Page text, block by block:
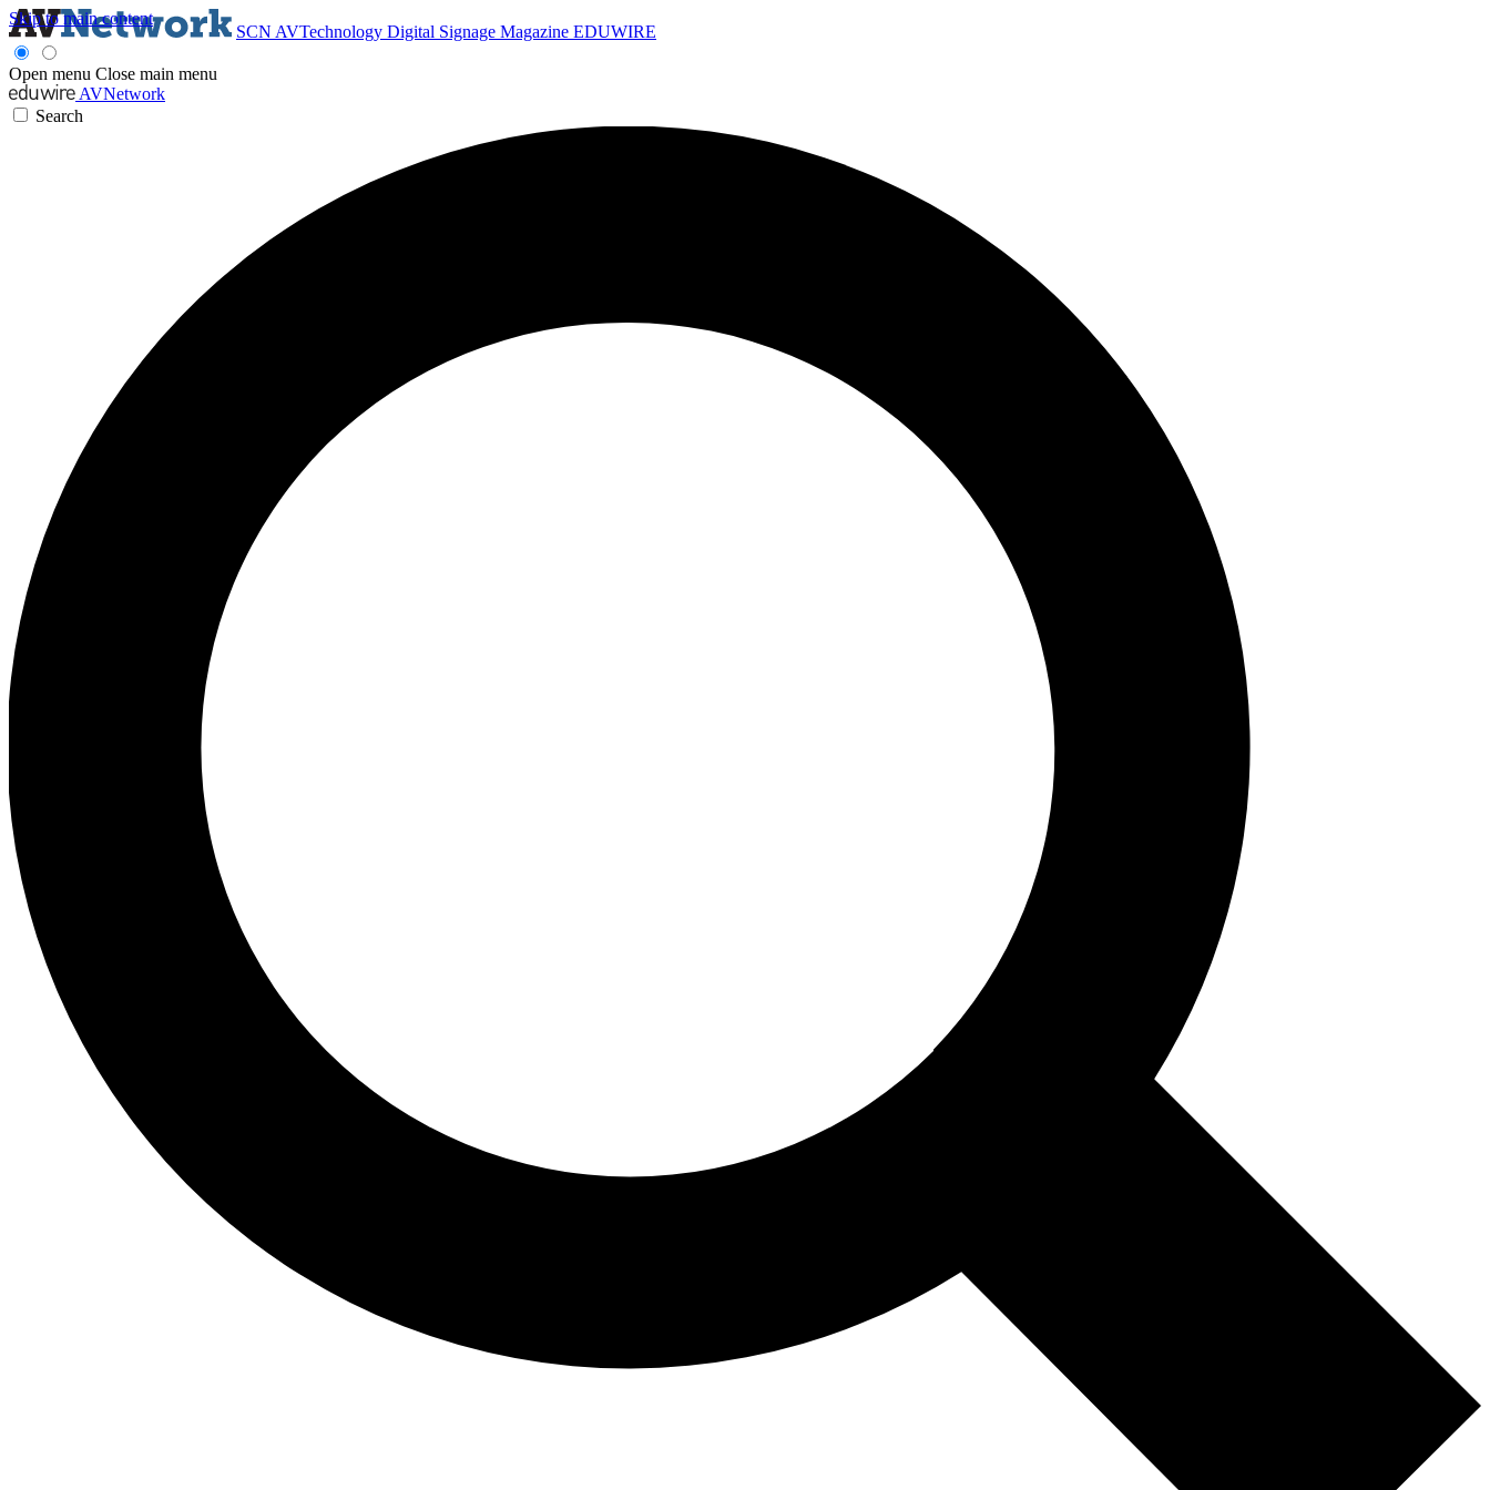
Skip to main content
SCN AVTechnology Digital Signage Magazine EDUWIRE
Open menu Close main menu
AVNetwork
Search